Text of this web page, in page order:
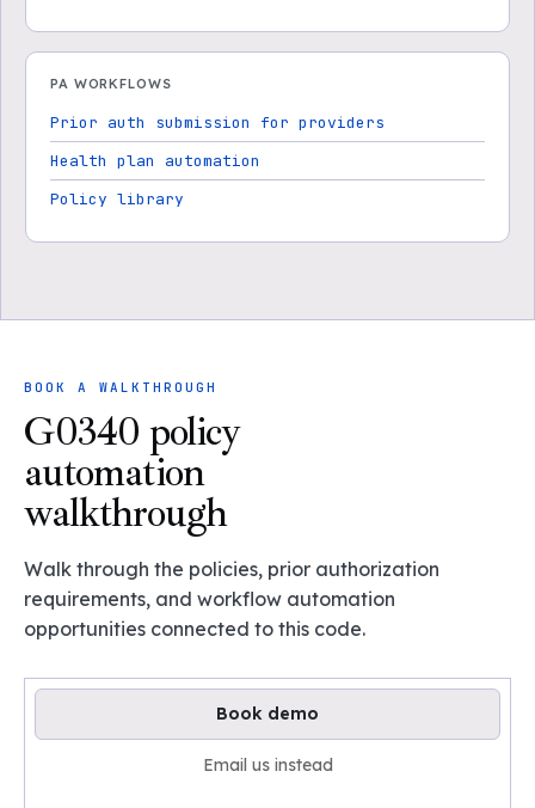
PA WORKFLOWS
Prior auth submission for providers
Health plan automation
Policy library
BOOK A WALKTHROUGH
G0340 policy
automation
walkthrough
Walk through the policies, prior authorization
requirements, and workflow automation
opportunities connected to this code.
Book demo
Email us instead